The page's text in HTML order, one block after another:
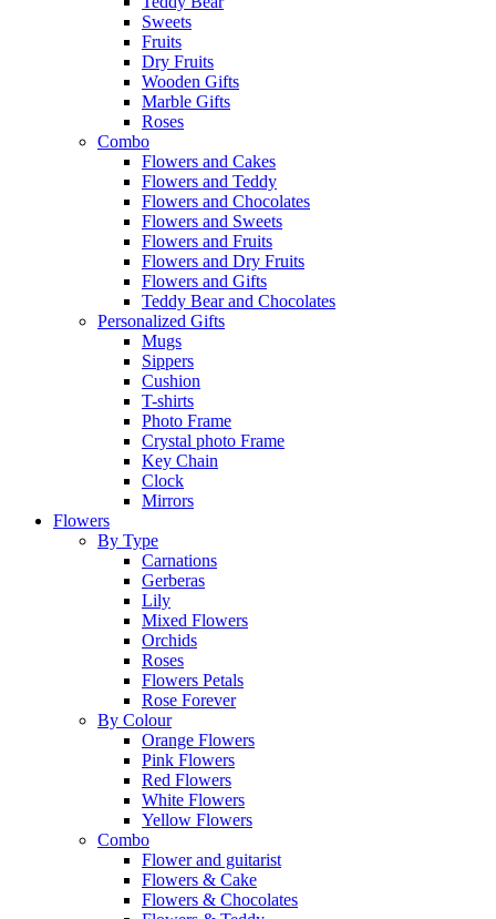
Sweets
Fruits
Dry Fruits
Wooden Gifts
Marble Gifts
Roses
Combo
Flowers and Cakes
Flowers and Teddy
Flowers and Chocolates
Flowers and Sweets
Flowers and Fruits
Flowers and Dry Fruits
Flowers and Gifts
Teddy Bear and Chocolates
Personalized Gifts
Mugs
Sippers
Cushion
T-shirts
Photo Frame
Crystal photo Frame
Key Chain
Clock
Mirrors
Flowers
By Type
Carnations
Gerberas
Lily
Mixed Flowers
Orchids
Roses
Flowers Petals
Rose Forever
By Colour
Orange Flowers
Pink Flowers
Red Flowers
White Flowers
Yellow Flowers
Combo
Flower and guitarist
Flowers & Cake
Flowers & Chocolates